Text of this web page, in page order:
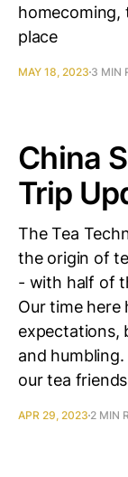
homecoming,
place
MAY 18, 2023 3 MIN
China
Trip
The Tea
the origin of
- with half of
Our time here
expectations,
and
our tea
APR 29, 2023 2 MIN